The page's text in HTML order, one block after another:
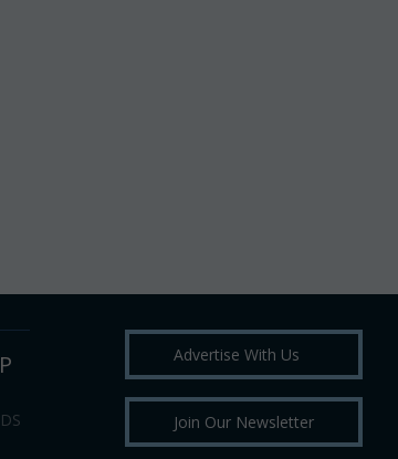
Advertise With Us
Join Our Newsletter